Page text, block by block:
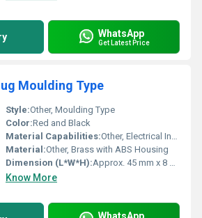
WhatsApp
Get Latest Price
Moulding Type
Style:Other, Moulding Type
Color:Red and Black
Material Capabilities:Other, Electrical Insulation and Conductivity
Material:Other, Brass with ABS Housing
Dimension (L*W*H):Approx. 45 mm x 8 mm x 8 mm
Know More
WhatsApp